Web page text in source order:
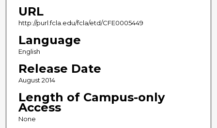
URL
http://purl.fcla.edu/fcla/etd/CFE0005449
Language
English
Release Date
August 2014
Length of Campus-only
Access
None